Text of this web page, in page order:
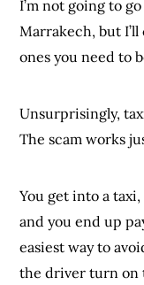
I’m not going to
Marrakech, but
ones you need to
Unsurprisingly,
The scam works
You get into a
and you end up
easiest way to
the driver turn